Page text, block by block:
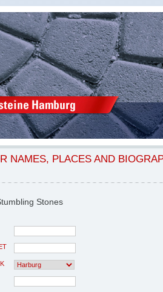
NAMES, PLACES AND
Stones